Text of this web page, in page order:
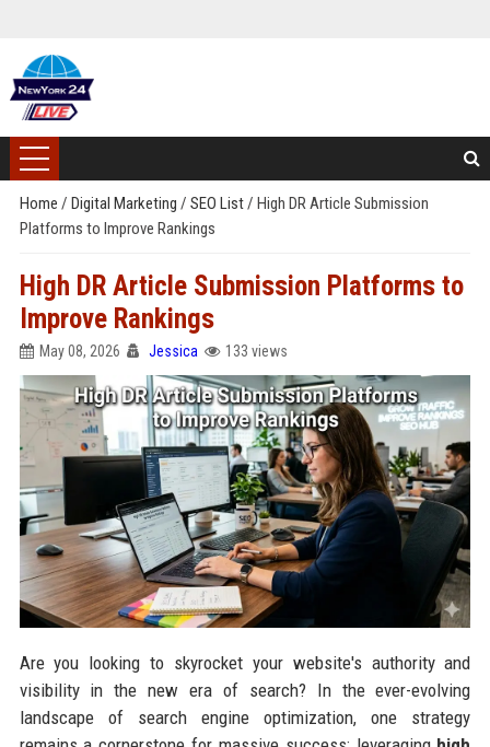
Home / Digital Marketing / SEO List/ High DR Article Submission
Platforms to Improve Rankings
High DR Article Submission Platforms to
Improve Rankings
May 08, 2026 Jessica 133 views
Are you looking to skyrocket your website's authority and
visibility in the new era of search? In the ever-evolving
landscape of search engine optimization, one strategy